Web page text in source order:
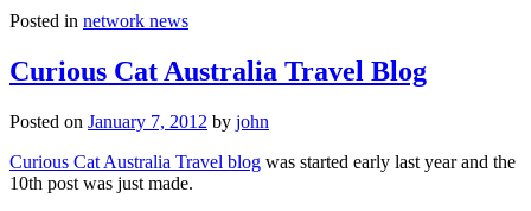
Posted in network news
Curious Cat Australia Travel Blog
Posted on January 7, 2012 by john
Curious Cat Australia Travel blog was started early last year and the
10th post was just made.